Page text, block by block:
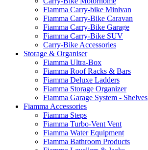
Fiamma Carry-bike Minivan
Fiamma Carry-Bike Caravan
Fiamma Carry-Bike Garage
Fiamma Carry-Bike SUV
Carry-Bike Accessories
Storage & Organiser
Fiamma Ultra-Box
Fiamma Roof Racks & Bars
Fiamma Deluxe Ladders
Fiamma Storage Organizer
Fiamma Garage System - Shelves
Fiamma Accessories
Fiamma Steps
Fiamma Turbo-Vent Vent
Fiamma Water Equipment
Fiamma Bathroom Products